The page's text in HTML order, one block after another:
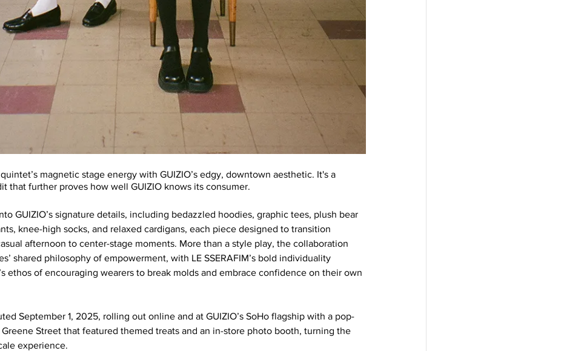
magnetic stage energy with GUIZIO’s edgy, downtown aesthetic. It's a
that further proves how well GUIZIO knows its consumer.
GUIZIO’s signature details, including bedazzled hoodies, graphic tees, plush bear
knee-high socks, and relaxed cardigans, each piece designed to transition
afternoon to center-stage moments. More than a style play, the collaboration
shared philosophy of empowerment, with LE SSERAFIM’s bold individuality
ethos of encouraging wearers to break molds and embrace confidence on their own
September 1, 2025, rolling out online and at GUIZIO’s SoHo flagship with a pop-
Street that featured themed treats and an in-store photo booth, turning the
experience.